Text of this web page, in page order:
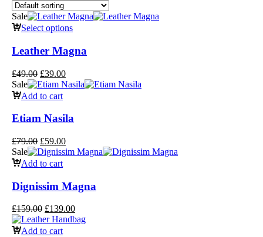
Sale
Select options
Leather Magna
£49.00 £39.00
Sale
Add to cart
Etiam Nasila
£79.00 £59.00
Sale
Add to cart
Dignissim Magna
£159.00 £139.00
Add to cart